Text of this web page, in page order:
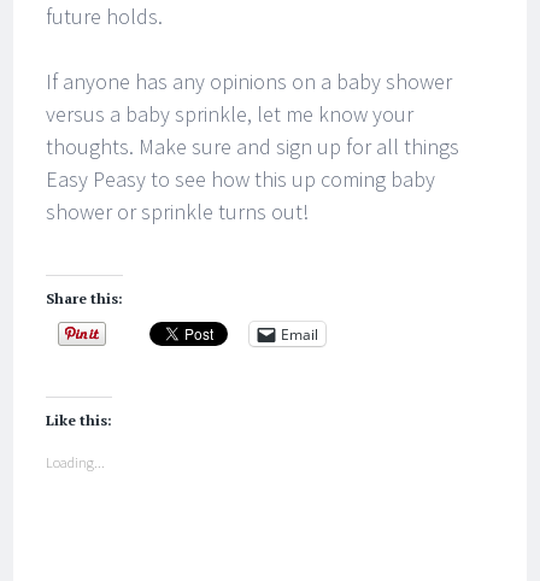
future holds.
If anyone has any opinions on a baby shower
versus a baby sprinkle, let me know your
thoughts. Make sure and sign up for all things
Easy Peasy to see how this up coming baby
shower or sprinkle turns out!
Share this:
Email
Like this:
Loading...